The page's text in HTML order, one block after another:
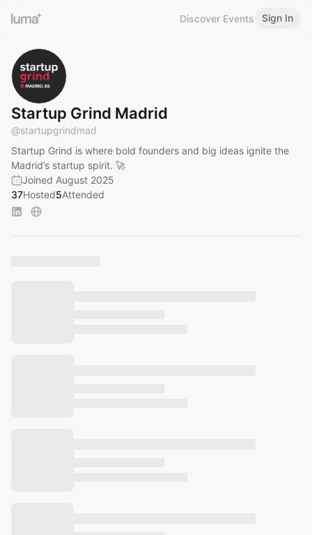
Discover Events Sign In
Startup Grind Madrid
@startupgrindmad
Startup Grind is where bold founders and big ideas ignite the
Madrid’s startup spirit. 🚀
Joined August 2025
37Hosted5Attended